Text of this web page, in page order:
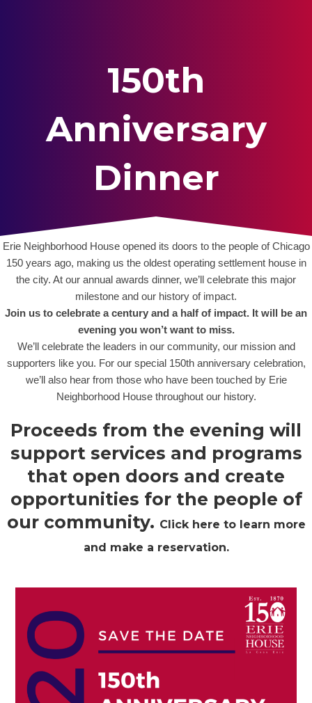
150th
Anniversary
Dinner
Erie Neighborhood House opened its doors to the people of Chicago
150 years ago, making us the oldest operating settlement house in
the city. At our annual awards dinner, we’ll celebrate this major
milestone and our history of impact.
Join us to celebrate a century and a half of impact. It will be an
evening you won’t want to miss.
We’ll celebrate the leaders in our community, our mission and
supporters like you. For our special 150th anniversary celebration,
we’ll also hear from those who have been touched by Erie
Neighborhood House throughout our history.
Proceeds from the evening will
support services and programs
that open doors and create
opportunities for the people of
our community. Click here to learn more
and make a reservation.